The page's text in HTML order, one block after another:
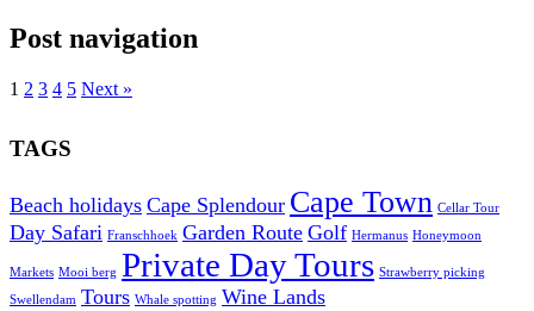
Post navigation
1 2 3 4 5 Next »
TAGS
Beach holidays Cape Splendour Cape Town Cellar Tour
Day Safari Franschhoek Garden Route Golf Hermanus Honeymoon
Markets Mooi berg Private Day Tours Strawberry picking
Swellendam Tours Whale spotting Wine Lands